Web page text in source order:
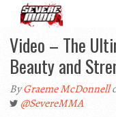
Video – The
Beauty and
ByGraeme McDonnell
@SevereMMA